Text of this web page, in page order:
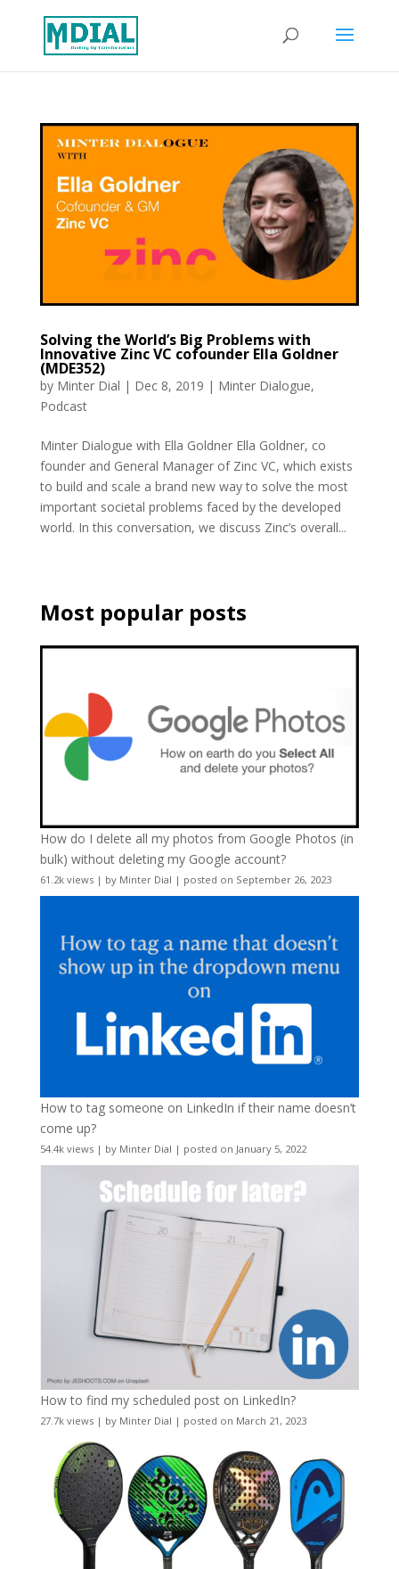
Solving the World’s Big Problems with
Innovative Zinc VC cofounder Ella Goldner
(MDE352)
by Minter Dial | Dec 8, 2019 | Minter Dialogue,
Podcast
Minter Dialogue with Ella Goldner Ella Goldner, co
founder and General Manager of Zinc VC, which exists
to build and scale a brand new way to solve the most
important societal problems faced by the developed
world. In this conversation, we discuss Zinc’s overall...
Most popular posts
How do I delete all my photos from Google Photos (in
bulk) without deleting my Google account?
61.2k views| by Minter Dial | posted on September 26, 2023
How to tag someone on LinkedIn if their name doesn’t
come up?
54.4k views| by Minter Dial | posted on January 5, 2022
How to find my scheduled post on LinkedIn?
27.7k views| by Minter Dial | posted on March 21, 2023